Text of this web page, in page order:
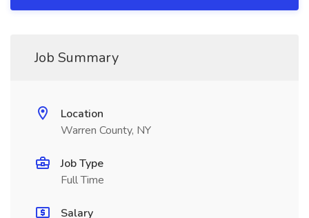
Job Summary
Location
Warren County, NY
Job Type
Full Time
Salary